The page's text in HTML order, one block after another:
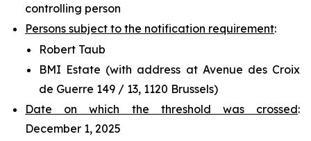
controlling person
Persons subject to the notification requirement:
Robert Taub
BMI Estate (with address at Avenue des Croix
de Guerre 149 / 13, 1120 Brussels)
Date on which the threshold was crossed:
December 1, 2025